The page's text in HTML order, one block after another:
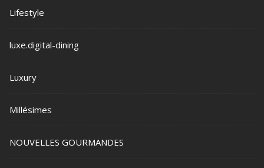
Lifestyle
luxe.digital-dining
Luxury
Millésimes
NOUVELLES GOURMANDES